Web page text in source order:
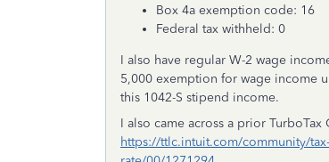
Box 4a exemption code: 16
Federal tax withheld: 0
I also have regular W-2 wage
5,000 exemption for wage income
this 1042-S stipend income.
I also came across a prior
https://ttlc.intuit.com/community/